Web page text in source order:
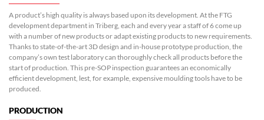
A product’s high quality is always based upon its development. At the FTG
development department in Triberg, each and every year a staff of 6 come up
with a number of new products or adapt existing products to new requirements.
Thanks to state-of-the-art 3D design and in-house prototype production, the
company’s own test laboratory can thoroughly check all products before the
start of production. This pre-SOP inspection guarantees an economically
efficient development, lest, for example, expensive moulding tools have to be
produced.
PRODUCTION